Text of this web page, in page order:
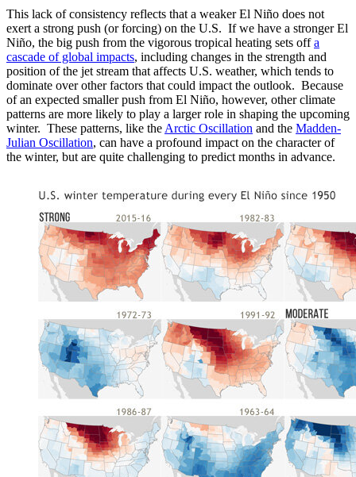
This lack of consistency reflects that a weaker El Niño does not
exert a strong push (or forcing) on the U.S. If we have a stronger El
Niño, the big push from the vigorous tropical heating sets offa
cascade of global impacts, including changes in the strength and
position of the jet stream that affects U.S. weather, which tends to
dominate over other factors that could impact the outlook. Because
of an expected smaller push from El Niño, however, other climate
patterns are more likely to play a larger role in shaping the upcoming
winter. These patterns, like the Arctic Oscillation and the Madden-
Julian Oscillation, can have a profound impact on the character of
the winter, but are quite challenging to predict months in advance.